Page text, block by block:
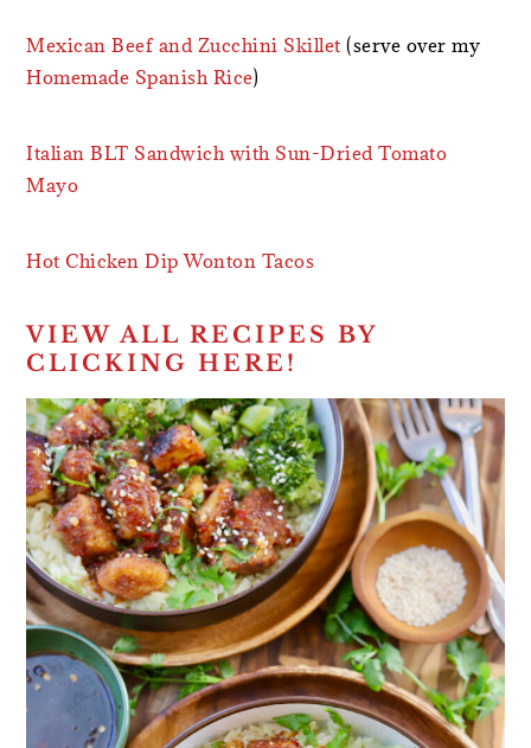
Mexican Beef and Zucchini Skillet (serve over my
Homemade Spanish Rice)
Italian BLT Sandwich with Sun-Dried Tomato
Mayo
Hot Chicken Dip Wonton Tacos
VIEW ALL RECIPES BY
CLICKING HERE!